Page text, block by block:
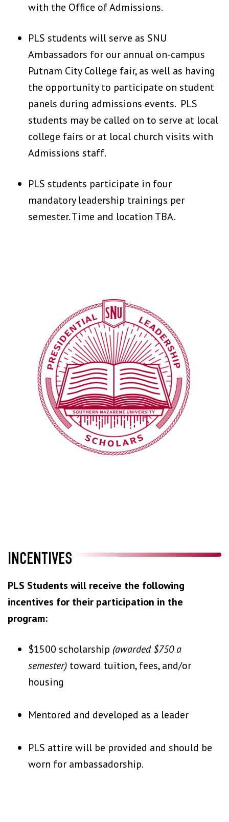
with the Office of Admissions.
PLS students will serve as SNU
Ambassadors for our annual on-campus
Putnam City College fair, as well as having
the opportunity to participate on student
panels during admissions events. PLS
students may be called on to serve at local
college fairs or at local church visits with
Admissions staff.
PLS students participate in four
mandatory leadership trainings per
semester. Time and location TBA.
INCENTIVES
PLS Students will receive the following
incentives for their participation in the
program:
$1500 scholarship (awarded $750 a
semester) toward tuition, fees, and/or
housing
Mentored and developed as a leader
PLS attire will be provided and should be
worn for ambassadorship.